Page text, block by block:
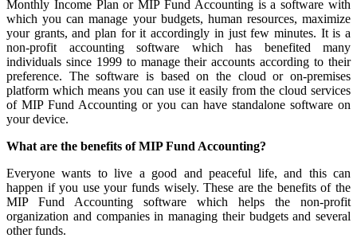
Monthly Income Plan or MIP Fund Accounting is a software with
which you can manage your budgets, human resources, maximize
your grants, and plan for it accordingly in just few minutes. It is a
non-profit accounting software which has benefited many
individuals since 1999 to manage their accounts according to their
preference. The software is based on the cloud or on-premises
platform which means you can use it easily from the cloud services
of MIP Fund Accounting or you can have standalone software on
your device.
What are the benefits of MIP Fund Accounting?
Everyone wants to live a good and peaceful life, and this can
happen if you use your funds wisely. These are the benefits of the
MIP Fund Accounting software which helps the non-profit
organization and companies in managing their budgets and several
other funds.